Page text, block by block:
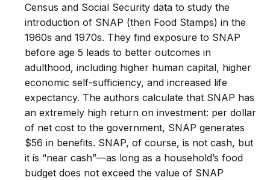
Census and Social Security data to study the
introduction of SNAP (then Food Stamps) in the
1960s and 1970s. They find exposure to SNAP
before age 5 leads to better outcomes in
adulthood, including higher human capital, higher
economic self-sufficiency, and increased life
expectancy. The authors calculate that SNAP has
an extremely high return on investment: per dollar
of net cost to the government, SNAP generates
$56 in benefits. SNAP, of course, is not cash, but
it is “near cash”—as long as a household’s food
budget does not exceed the value of SNAP